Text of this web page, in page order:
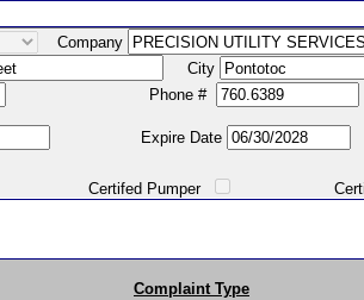
Company
City
Phone #
Expire Date
Certifed Pumper Certified
Complaint Type